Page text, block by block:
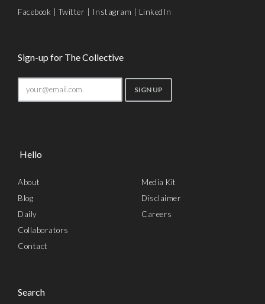
Facebook |Twitter Instagram LinkedIn
Sign-up for The Collective
Hello
About
Blog
Daily
Collaborators
Contact
Media Kit
Disclaimer
Careers
Search